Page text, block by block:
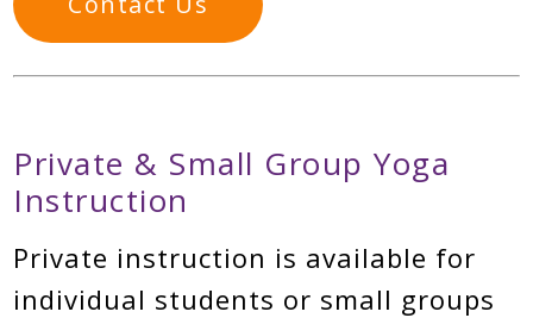
Private & Small Group Yoga
Instruction
Private instruction is available for
individual students or small groups